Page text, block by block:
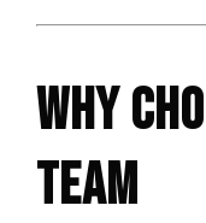
WHY
TEAM